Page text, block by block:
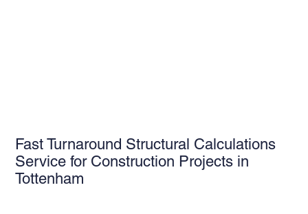
Fast Turnaround Structural Calculations
Service for Construction Projects in
Tottenham